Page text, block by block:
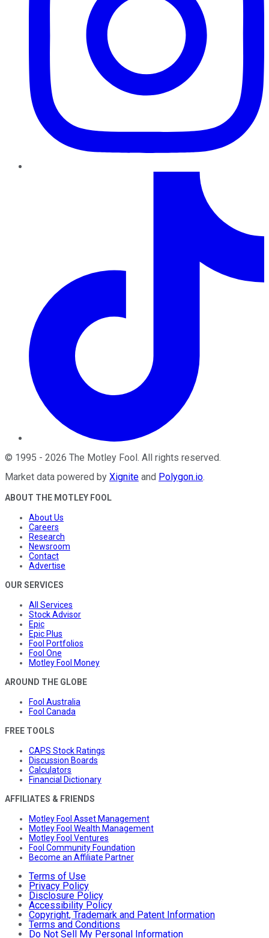
© 1995 - 2026 The Motley Fool. All rights reserved.
Market data powered by Xignite and Polygon.io.
ABOUT THE MOTLEY FOOL
About Us
Careers
Research
Newsroom
Contact
Advertise
OUR SERVICES
All Services
Stock Advisor
Epic
Epic Plus
Fool Portfolios
Fool One
Motley Fool Money
AROUND THE GLOBE
Fool Australia
Fool Canada
FREE TOOLS
CAPS Stock Ratings
Discussion Boards
Calculators
Financial Dictionary
AFFILIATES & FRIENDS
Motley Fool Asset Management
Motley Fool Wealth Management
Motley Fool Ventures
Fool Community Foundation
Become an Affiliate Partner
Terms of Use
Privacy Policy
Disclosure Policy
Accessibility Policy
Copyright, Trademark and Patent Information
Terms and Conditions
Do Not Sell My Personal Information